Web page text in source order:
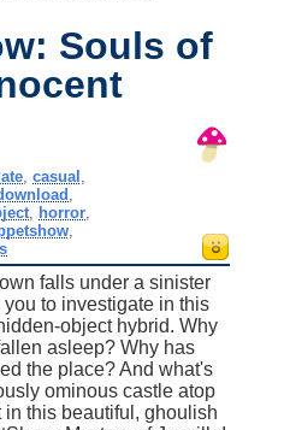
Souls of
,casual
horror
,
falls under a sinister
to investigate in this
object hybrid. Why
asleep? Why has
the place? And what's
ominous castle atop
this beautiful, ghoulish